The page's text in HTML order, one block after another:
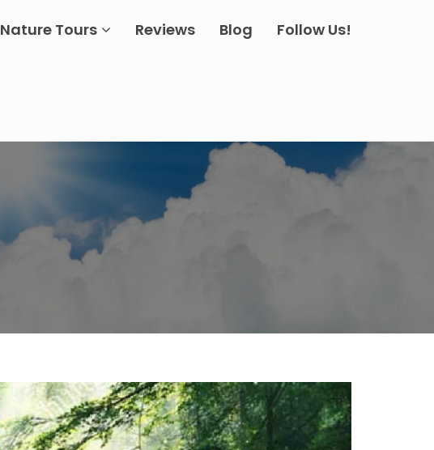
Nature Tours Reviews Blog Follow Us!